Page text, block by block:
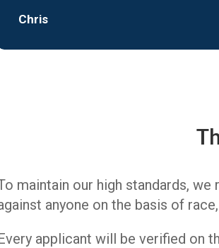
Chris
maintain our high standards,
anyone on the basis of
applicant will be verified on